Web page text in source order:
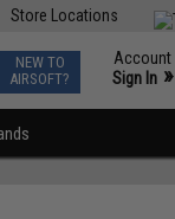
Store Locations
NEW TO
AIRSOFT?
Account
Sign In »